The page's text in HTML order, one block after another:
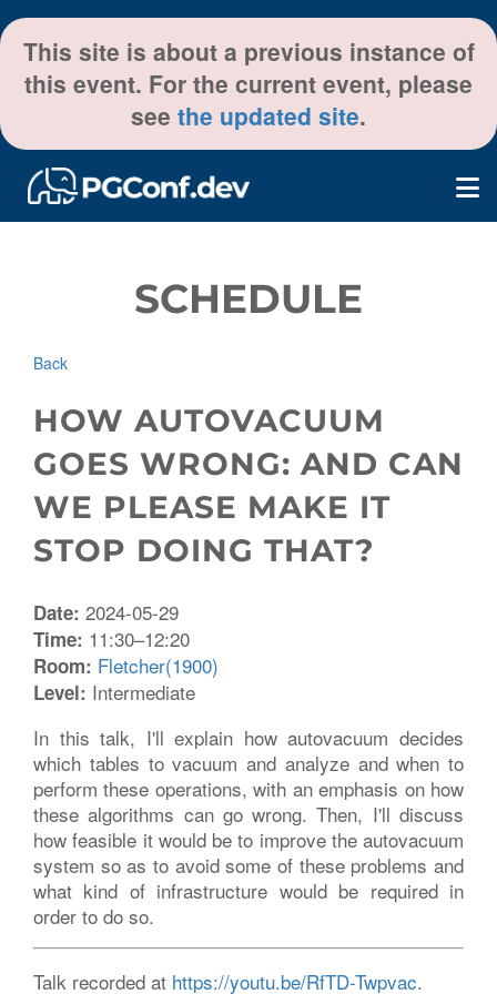
This site is about a previous instance of
this event. For the current event, please
see the updated site.
SCHEDULE
Back
HOW AUTOVACUUM
GOES WRONG: AND CAN
WE PLEASE MAKE IT
STOP DOING THAT?
Date: 2024-05-29
Time: 11:30–12:20
Room: Fletcher(1900)
Level: Intermediate
In this talk, I'll explain how autovacuum decides
which tables to vacuum and analyze and when to
perform these operations, with an emphasis on how
these algorithms can go wrong. Then, I'll discuss
how feasible it would be to improve the autovacuum
system so as to avoid some of these problems and
what kind of infrastructure would be required in
order to do so.
Talk recorded at https://youtu.be/RfTD-Twpvac.